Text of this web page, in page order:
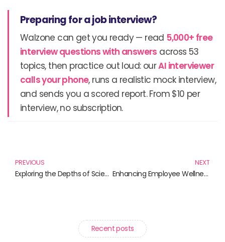
Preparing for a job interview?
Walzone can get you ready — read 5,000+ free
interview questions with answers across 53
topics, then practice out loud: ourAI interviewer
calls your phone, runs a realistic mock interview,
and sends you a scored report. From $10 per
interview, no subscription.
PREVIOUS
Exploring the Depths of Scientific Inquiry: The Essential Books to Fuel Your Curiosity
NEXT
Enhancing Employee Wellness: Top Books to Elevate Workplace Programs
Recent posts